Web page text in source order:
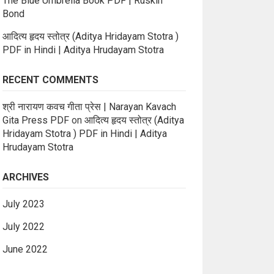
Bond
आदित्य हृदय स्तोत्र (Aditya Hridayam Stotra )
PDF in Hindi | Aditya Hrudayam Stotra
RECENT COMMENTS
श्री नारायण कवच गीता प्रेस | Narayan Kavach
Gita Press PDFon आदित्य हृदय स्तोत्र (Aditya
Hridayam Stotra ) PDF in Hindi | Aditya
Hrudayam Stotra
ARCHIVES
July 2023
July 2022
June 2022